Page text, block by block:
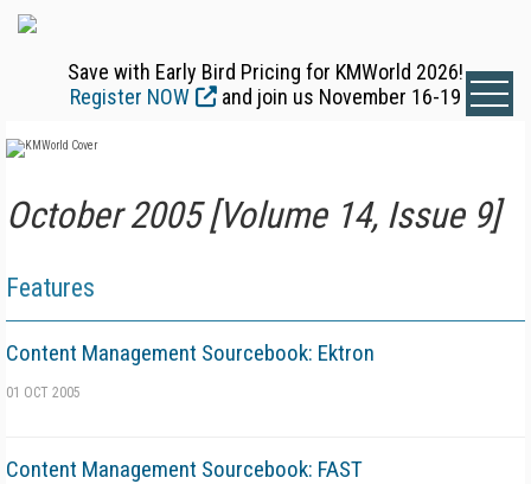
Save with Early Bird Pricing for KMWorld 2026!
Register NOW
and join us November 16-19
October 2005 [Volume 14, Issue 9]
Features
Content Management Sourcebook: Ektron
01 OCT 2005
Content Management Sourcebook: FAST